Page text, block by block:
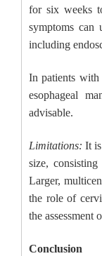
for six weeks
symptoms can
including
In patients with
esophageal
advisable.
Limitations:It
size,
Larger,
the role of
the assessment
Conclusion